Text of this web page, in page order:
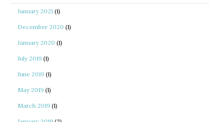
January 2021 (1)
December 2020 (1)
January 2020 (1)
July 2019 (1)
June 2019 (1)
May 2019 (1)
March 2019 (1)